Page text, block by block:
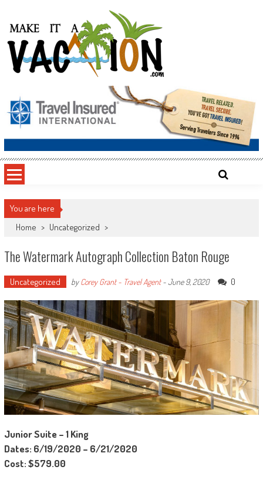
content
Make It a Vacation
You are here
Home > Uncategorized >
The Watermark Autograph Collection Baton Rouge
Uncategorized byCorey Grant - Travel Agent-June 9, 2020 0
Junior Suite – 1 King
Dates: 6/19/2020 – 6/21/2020
Cost: $579.00